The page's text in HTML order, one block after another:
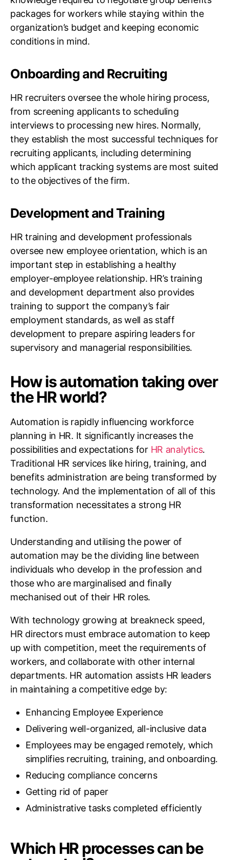
packages for workers while staying within the
organization’s budget and keeping economic
conditions in mind.
Onboarding and Recruiting
HR recruiters oversee the whole hiring process,
from screening applicants to scheduling
interviews to processing new hires. Normally,
they establish the most successful techniques for
recruiting applicants, including determining
which applicant tracking systems are most suited
to the objectives of the firm.
Development and Training
HR training and development professionals
oversee new employee orientation, which is an
important step in establishing a healthy
employer-employee relationship. HR’s training
and development department also provides
training to support the company’s fair
employment standards, as well as staff
development to prepare aspiring leaders for
supervisory and managerial responsibilities.
How is automation taking over
the HR world?
Automation is rapidly influencing workforce
planning in HR. It significantly increases the
possibilities and expectations for HR analytics.
Traditional HR services like hiring, training, and
benefits administration are being transformed by
technology. And the implementation of all of this
transformation necessitates a strong HR
function.
Understanding and utilising the power of
automation may be the dividing line between
individuals who develop in the profession and
those who are marginalised and finally
mechanised out of their HR roles.
With technology growing at breakneck speed,
HR directors must embrace automation to keep
up with competition, meet the requirements of
workers, and collaborate with other internal
departments. HR automation assists HR leaders
in maintaining a competitive edge by:
Enhancing Employee Experience
Delivering well-organized, all-inclusive data
Employees may be engaged remotely, which
simplifies recruiting, training, and onboarding.
Reducing compliance concerns
Getting rid of paper
Administrative tasks completed efficiently
Which HR processes can be